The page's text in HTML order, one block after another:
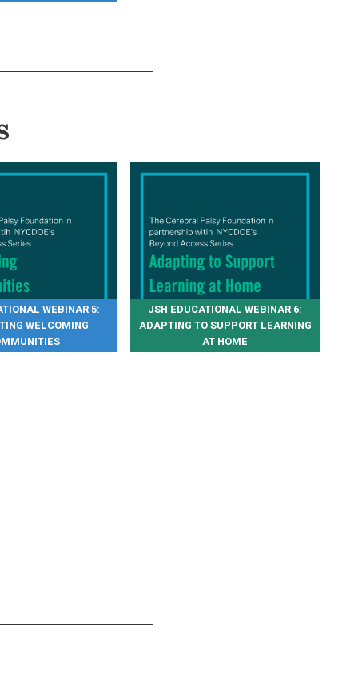
WEBINAR 5:
WELCOMING
JSH EDUCATIONAL WEBINAR 6:
ADAPTING TO SUPPORT LEARNING
AT HOME